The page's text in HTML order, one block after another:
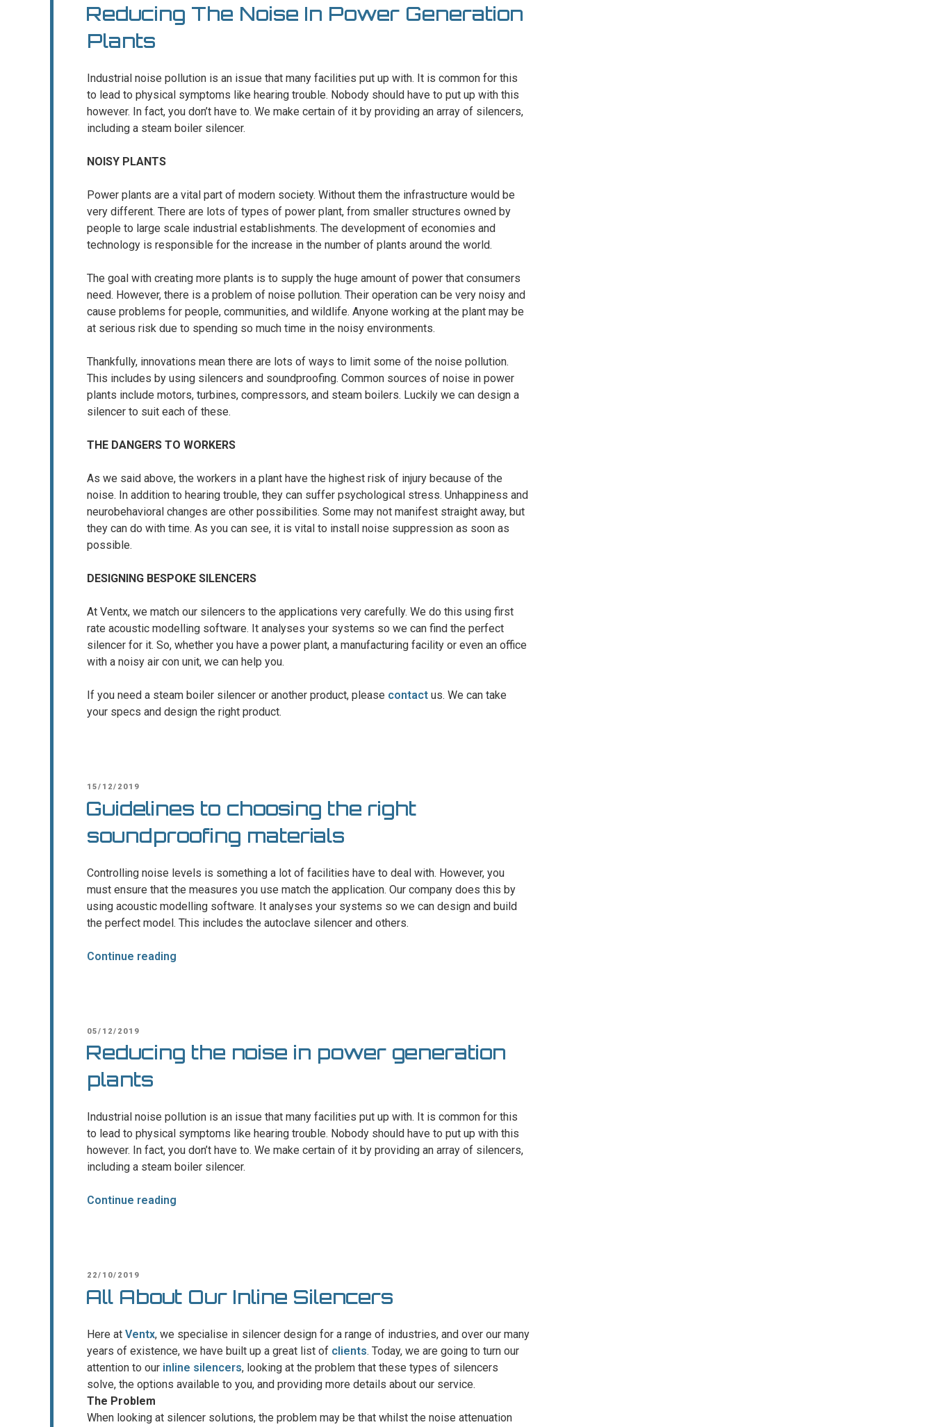
Reducing The Noise In Power Generation
Plants
Industrial noise pollution is an issue that many facilities put up with. It is common for this
to lead to physical symptoms like hearing trouble. Nobody should have to put up with this
however. In fact, you don’t have to. We make certain of it by providing an array of silencers,
including a steam boiler silencer.
NOISY PLANTS
Power plants are a vital part of modern society. Without them the infrastructure would be
very different. There are lots of types of power plant, from smaller structures owned by
people to large scale industrial establishments. The development of economies and
technology is responsible for the increase in the number of plants around the world.
The goal with creating more plants is to supply the huge amount of power that consumers
need. However, there is a problem of noise pollution. Their operation can be very noisy and
cause problems for people, communities, and wildlife. Anyone working at the plant may be
at serious risk due to spending so much time in the noisy environments.
Thankfully, innovations mean there are lots of ways to limit some of the noise pollution.
This includes by using silencers and soundproofing. Common sources of noise in power
plants include motors, turbines, compressors, and steam boilers. Luckily we can design a
silencer to suit each of these.
THE DANGERS TO WORKERS
As we said above, the workers in a plant have the highest risk of injury because of the
noise. In addition to hearing trouble, they can suffer psychological stress. Unhappiness and
neurobehavioral changes are other possibilities. Some may not manifest straight away, but
they can do with time. As you can see, it is vital to install noise suppression as soon as
possible.
DESIGNING BESPOKE SILENCERS
At Ventx, we match our silencers to the applications very carefully. We do this using first
rate acoustic modelling software. It analyses your systems so we can find the perfect
silencer for it. So, whether you have a power plant, a manufacturing facility or even an office
with a noisy air con unit, we can help you.
If you need a steam boiler silencer or another product, please contact us. We can take
your specs and design the right product.
POSTED
15/12/2019
Guidelines to choosing the right
soundproofing materials
Controlling noise levels is something a lot of facilities have to deal with. However, you
must ensure that the measures you use match the application. Our company does this by
using acoustic modelling software. It analyses your systems so we can design and build
the perfect model. This includes the autoclave silencer and others.
Continue reading
materials”
POSTED
05/12/2019
Reducing the noise in power generation
plants
Industrial noise pollution is an issue that many facilities put up with. It is common for this
to lead to physical symptoms like hearing trouble. Nobody should have to put up with this
however. In fact, you don’t have to. We make certain of it by providing an array of silencers,
including a steam boiler silencer.
Continue reading
plants”
POSTED
22/10/2019
All About Our Inline Silencers
Here at Ventx, we specialise in silencer design for a range of industries, and over our many
years of existence, we have built up a great list of clients. Today, we are going to turn our
attention to our inline silencers, looking at the problem that these types of silencers
solve, the options available to you, and providing more details about our service.
The Problem
When looking at silencer solutions, the problem may be that whilst the noise attenuation